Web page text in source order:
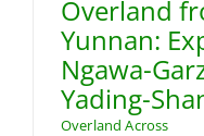
Overland
Yunnan:
Ngawa-
Yading-
Overland Across